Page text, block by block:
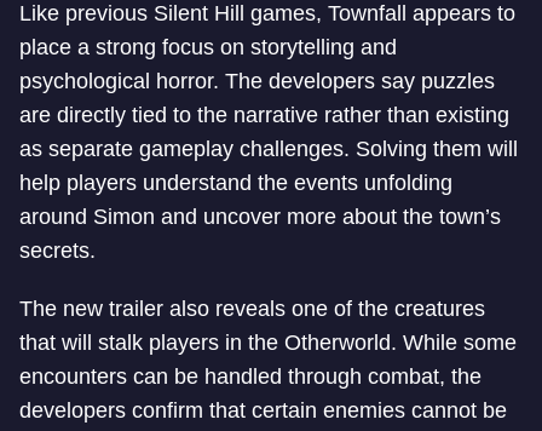
Like previous Silent Hill games, Townfall appears to
place a strong focus on storytelling and
psychological horror. The developers say puzzles
are directly tied to the narrative rather than existing
as separate gameplay challenges. Solving them will
help players understand the events unfolding
around Simon and uncover more about the town’s
secrets.
The new trailer also reveals one of the creatures
that will stalk players in the Otherworld. While some
encounters can be handled through combat, the
developers confirm that certain enemies cannot be